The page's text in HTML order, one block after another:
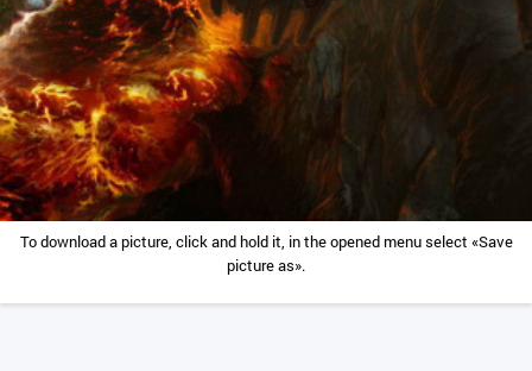
To download a picture, click and hold it, in the opened menu select «Save
picture as».